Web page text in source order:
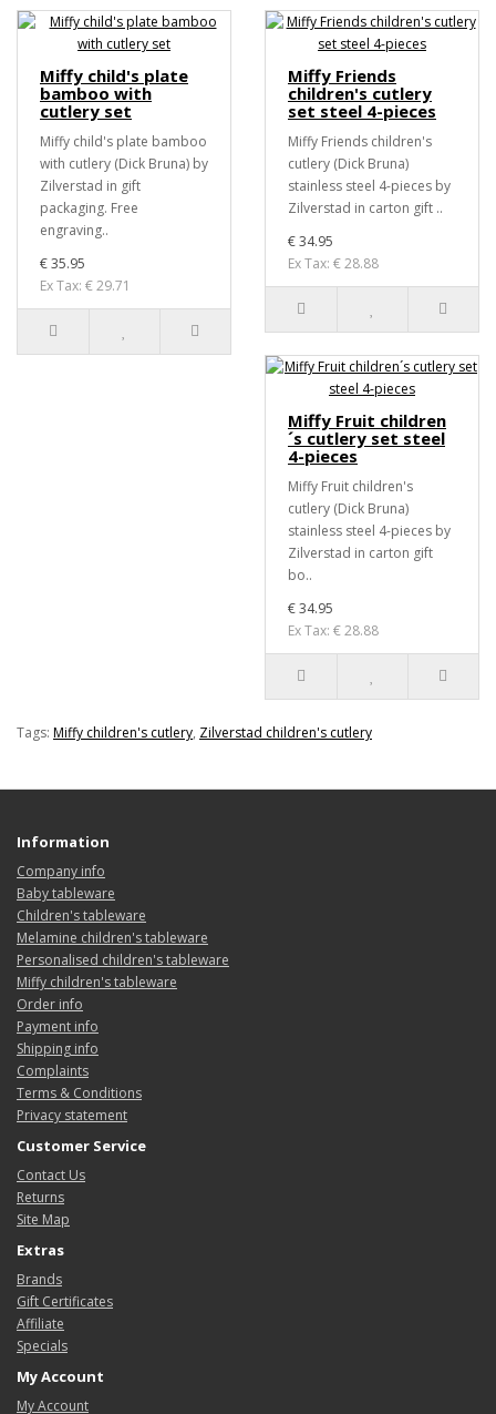
Miffy child's plate
bamboo with
cutlery set
Miffy child's plate bamboo
with cutlery (Dick Bruna) by
Zilverstad in gift
packaging. Free
engraving..
€ 35.95
Ex Tax: € 29.71
Miffy Friends
children's cutlery
set steel 4-pieces
Miffy Friends children's
cutlery (Dick Bruna)
stainless steel 4-pieces by
Zilverstad in carton gift ..
€ 34.95
Ex Tax: € 28.88
Miffy Fruit children
´s cutlery set steel
4-pieces
Miffy Fruit children's
cutlery (Dick Bruna)
stainless steel 4-pieces by
Zilverstad in carton gift
bo..
€ 34.95
Ex Tax: € 28.88
Tags: Miffy children's cutlery, Zilverstad children's cutlery
Information
Company info
Baby tableware
Children's tableware
Melamine children's tableware
Personalised children's tableware
Miffy children's tableware
Order info
Payment info
Shipping info
Complaints
Terms & Conditions
Privacy statement
Customer Service
Contact Us
Returns
Site Map
Extras
Brands
Gift Certificates
Affiliate
Specials
My Account
My Account